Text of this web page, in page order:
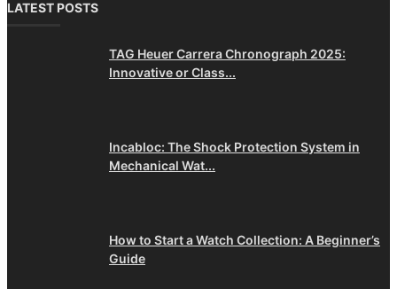
LATEST POSTS
TAG Heuer Carrera Chronograph 2025:
Innovative or Class...
Incabloc: The Shock Protection System in
Mechanical Wat...
How to Start a Watch Collection: A Beginner’s
Guide